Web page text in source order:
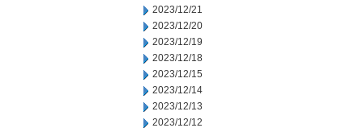
2023/12/21
2023/12/20
2023/12/19
2023/12/18
2023/12/15
2023/12/14
2023/12/13
2023/12/12